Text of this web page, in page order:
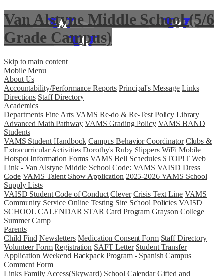
Van Alstyne Middle School (5/6
Grade Campus)
Skip to main content
Mobile Menu
About Us
Accountability/Performance Reports Principal's Message Links
Directions Staff Directory
Academics
Departments Fine Arts VAMS Re-do & Re-Test Policy Library
Advanced Math Pathway VAMS Grading Policy VAMS BAND
Students
VAMS Student Handbook Campus Behavior Coordinator Clubs &
Extracurricular Activities Dorothy's Ruby Slippers WiFi Mobile
Hotspot Information Forms VAMS Bell Schedules STOP!T Web
Link - Van Alstyne Middle School Code: VAMS VAISD Dress
Code VAMS Talent Show Application 2025-2026 VAMS School
Supply Lists
VAISD Student Code of Conduct Clever Crisis Text Line VAMS
Community Service Online Testing Site School Policies VAISD
SCHOOL CALENDAR STAR Card Program Grayson College
Summer Camp
Parents
Child Find Newsletters Medication Consent Form Staff Directory
Volunteer Form Registration SAFT Letter Student Transfer
Application Weekend Backpack Program - Spanish Campus
Comment Form
Links Family Access(Skyward) School Calendar Gifted and